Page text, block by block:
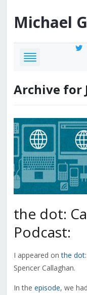
Michael
Archive for
the dot:
Podcast:
I appeared onthe
Spencer Callaghan.
In the episode, we